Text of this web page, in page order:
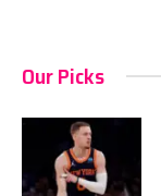
Our Picks